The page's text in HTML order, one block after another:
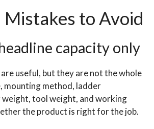
Mistakes to Avoid
capacity only
useful, but they are not the whole
mounting method, ladder
tool weight, and working
the product is right for the job.